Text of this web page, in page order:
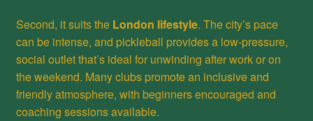
Second, it suits the London lifestyle. The city’s pace
can be intense, and pickleball provides a low-pressure,
social outlet that’s ideal for unwinding after work or on
the weekend. Many clubs promote an inclusive and
friendly atmosphere, with beginners encouraged and
coaching sessions available.